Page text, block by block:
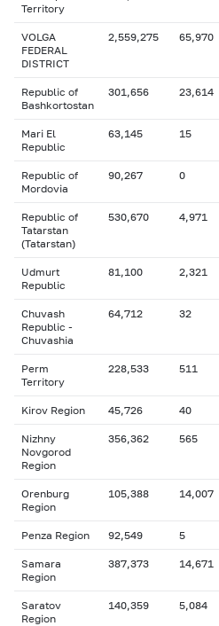
Territory
VOLGA
FEDERAL
DISTRICT
2,559,275 65,970
Republic of
Bashkortostan
301,656 23,614
Mari El
Republic
63,145 15
Republic of
Mordovia
90,267 0
Republic of
Tatarstan
(Tatarstan)
530,670 4,971
Udmurt
Republic
81,100 2,321
Chuvash
Republic -
Chuvashia
64,712 32
Perm
Territory
228,533 511
Kirov Region 45,726 40
Nizhny
Novgorod
Region
356,362 565
Orenburg
Region
105,388 14,007
Penza Region 92,549 5
Samara
Region
387,373 14,671
Saratov
Region
140,359 5,084